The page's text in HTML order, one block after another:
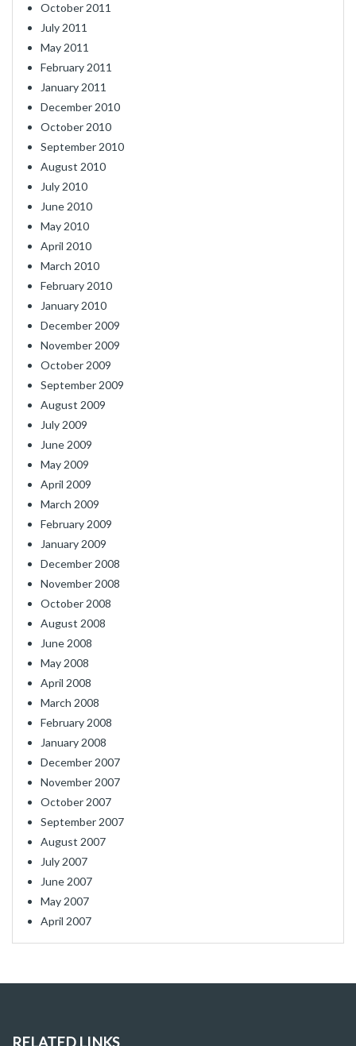
October 2011
July 2011
May 2011
February 2011
January 2011
December 2010
October 2010
September 2010
August 2010
July 2010
June 2010
May 2010
April 2010
March 2010
February 2010
January 2010
December 2009
November 2009
October 2009
September 2009
August 2009
July 2009
June 2009
May 2009
April 2009
March 2009
February 2009
January 2009
December 2008
November 2008
October 2008
August 2008
June 2008
May 2008
April 2008
March 2008
February 2008
January 2008
December 2007
November 2007
October 2007
September 2007
August 2007
July 2007
June 2007
May 2007
April 2007
RELATED LINKS